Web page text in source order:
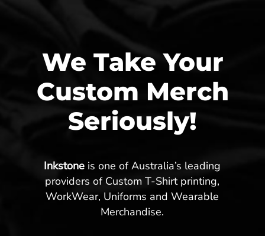
We Take Your
Custom Merch
Seriously!
Inkstone is one of Australia’s leading
providers of Custom T-Shirt printing,
WorkWear, Uniforms and Wearable
Merchandise.